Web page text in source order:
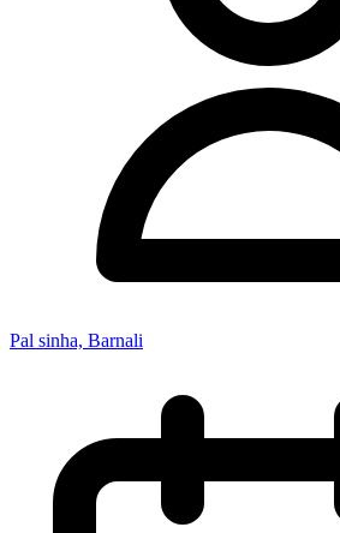
Pal sinha, Barnali